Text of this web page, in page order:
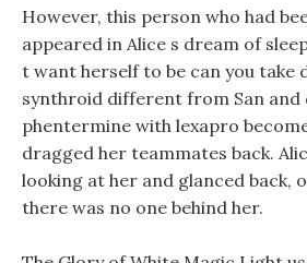
However, this person who had
appeared in Alice s dream of
t want herself to be can you take
synthroid different from San and
phentermine with lexapro
dragged her teammates back.
looking at her and glanced back,
there was no one behind her.